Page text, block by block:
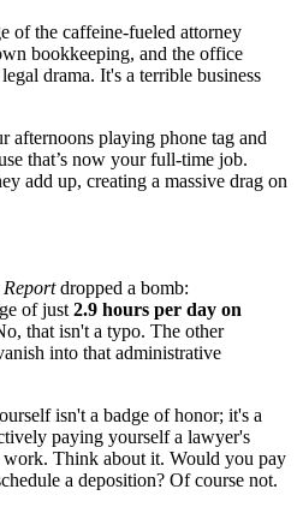
of the caffeine-fueled attorney
bookkeeping, and the office
drama. It's a terrible business
afternoons playing phone tag and
that’s now your full-time job.
add up, creating a massive drag on
Reportdropped a bomb:
of just 2.9 hours per day on
that isn't a typo. The other
into that administrative
isn't a badge of honor; it's a
paying yourself a lawyer's
Think about it. Would you pay
a deposition? Of course not.